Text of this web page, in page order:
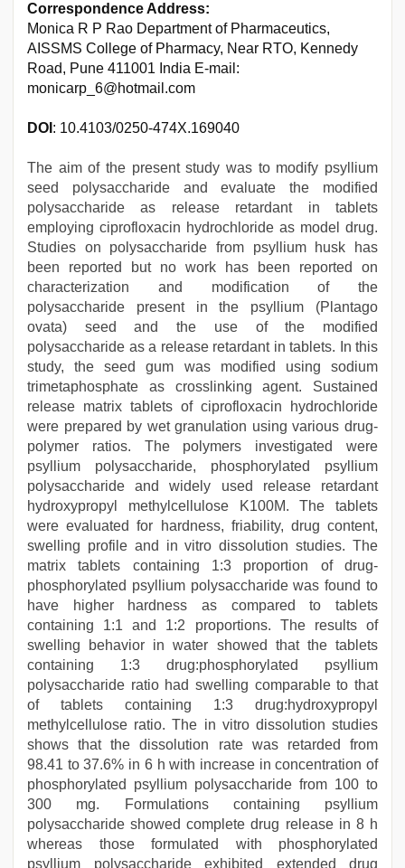
Correspondence Address:
Monica R P Rao Department of Pharmaceutics,
AISSMS College of Pharmacy, Near RTO, Kennedy
Road, Pune 411001 India E-mail:
monicarp_6@hotmail.com
DOI : 10.4103/0250-474X.169040
The aim of the present study was to modify psyllium
seed polysaccharide and evaluate the modified
polysaccharide as release retardant in tablets
employing ciprofloxacin hydrochloride as model drug.
Studies on polysaccharide from psyllium husk has
been reported but no work has been reported on
characterization and modification of the
polysaccharide present in the psyllium (Plantago
ovata) seed and the use of the modified
polysaccharide as a release retardant in tablets. In this
study, the seed gum was modified using sodium
trimetaphosphate as crosslinking agent. Sustained
release matrix tablets of ciprofloxacin hydrochloride
were prepared by wet granulation using various drug-
polymer ratios. The polymers investigated were
psyllium polysaccharide, phosphorylated psyllium
polysaccharide and widely used release retardant
hydroxypropyl methylcellulose K100M. The tablets
were evaluated for hardness, friability, drug content,
swelling profile and in vitro dissolution studies. The
matrix tablets containing 1:3 proportion of drug-
phosphorylated psyllium polysaccharide was found to
have higher hardness as compared to tablets
containing 1:1 and 1:2 proportions. The results of
swelling behavior in water showed that the tablets
containing 1:3 drug:phosphorylated psyllium
polysaccharide ratio had swelling comparable to that
of tablets containing 1:3 drug:hydroxypropyl
methylcellulose ratio. The in vitro dissolution studies
shows that the dissolution rate was retarded from
98.41 to 37.6% in 6 h with increase in concentration of
phosphorylated psyllium polysaccharide from 100 to
300 mg. Formulations containing psyllium
polysaccharide showed complete drug release in 8 h
whereas those formulated with phosphorylated
psyllium polysaccharide exhibited extended drug